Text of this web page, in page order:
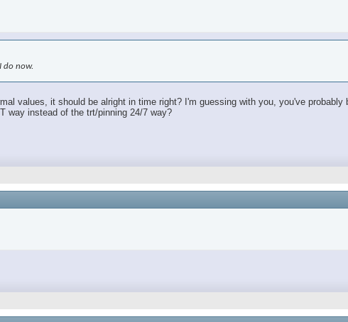
do now.
values, it should be alright in time right? I'm guessing with you, you've probably
way instead of the trt/pinning 24/7 way?